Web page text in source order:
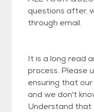
questions after,
through email.
It is a long read
process. Please
ensuring that
and we don't
Understand that